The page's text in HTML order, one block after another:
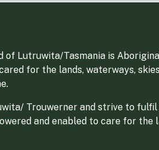
Lutruwita/Tasmania is
for the lands, waterways,
Trouwerner and strive to
and enabled to care for the